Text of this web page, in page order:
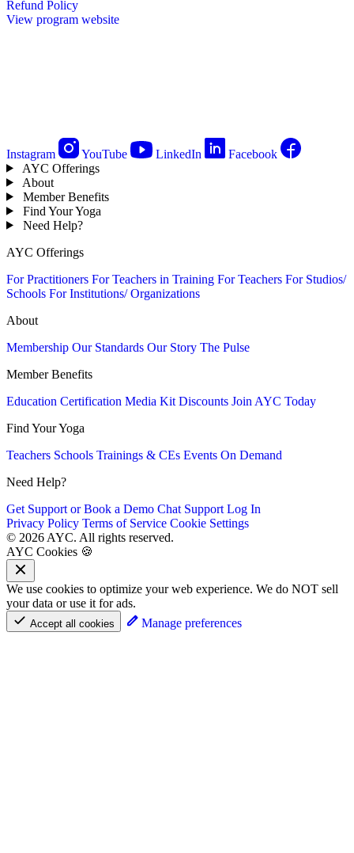
Refund Policy
View program website
Instagram YouTube LinkedIn
Facebook
AYC Offerings
About
Member Benefits
Find Your Yoga
Need Help?
AYC Offerings
For Practitioners For Teachers in Training For Teachers For Studios/
Schools For Institutions/ Organizations
About
Membership Our Standards Our Story The Pulse
Member Benefits
Education Certification Media Kit Discounts Join AYC Today
Find Your Yoga
Teachers Schools Trainings & CEs Events On Demand
Need Help?
Get Support or Book a Demo Chat Support Log In
Privacy Policy Terms of Service Cookie Settings
© 2026 AYC. All rights reserved.
AYC Cookies 🍪
We use cookies to optimize your web experience. We do NOT sell
your data or use it for ads.
Accept all cookies Manage preferences